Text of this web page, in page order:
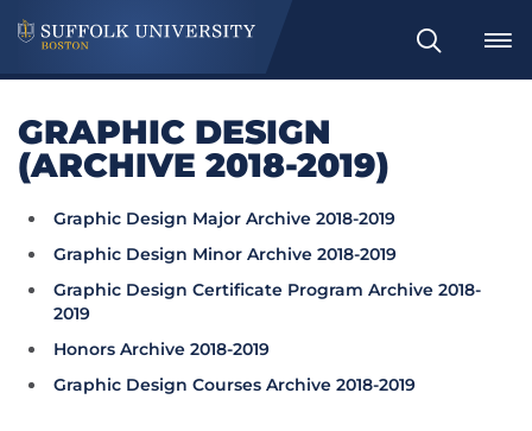
Search
GRAPHIC DESIGN
(ARCHIVE 2018-2019)
Graphic Design Major Archive 2018-2019
Graphic Design Minor Archive 2018-2019
Graphic Design Certificate Program Archive 2018-
2019
Honors Archive 2018-2019
Graphic Design Courses Archive 2018-2019